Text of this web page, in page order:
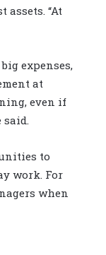
“At
expenses,
at
even if
to
work. For
when